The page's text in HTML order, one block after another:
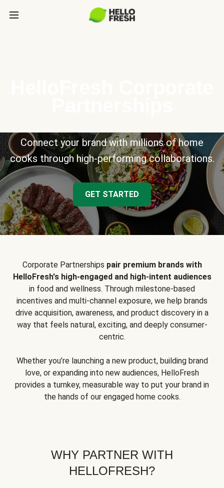
Connect your brand with millions of home
cooks through high-performing collaborations.
GET STARTED
Corporate Partnerships pair premium brands with
HelloFresh's high-engaged and high-intent audiences
in food and wellness. Through milestone-based
incentives and multi-channel exposure, we help brands
drive acquisition, awareness, and product discovery in a
way that feels natural, exciting, and deeply consumer-
centric.
Whether you’re launching a new product, building brand
love, or expanding into new audiences, HelloFresh
provides a turnkey, measurable way to put your brand in
the hands of our engaged home cooks.
WHY PARTNER WITH
HELLOFRESH?